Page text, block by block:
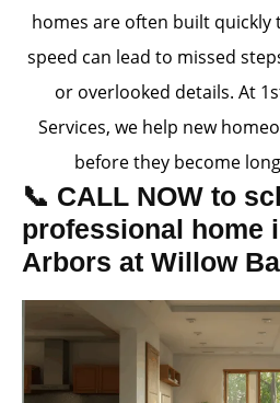
homes are often built quickly
speed can lead to missed
or overlooked details. At
Services, we help new
before they become
📞 CALL NOW to
professional home
Arbors at Willow